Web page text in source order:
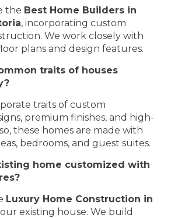
the Best Home Builders in
, incorporating custom
We work closely with
plans and design features.
traits of houses
traits of custom
premium finishes, and high-
these homes are made with
bedrooms, and guest suites.
home customized with
Luxury Home Construction in
existing house. We build